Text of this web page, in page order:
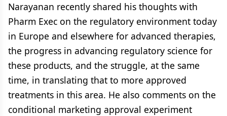
Narayanan recently shared his thoughts with
Pharm Exec on the regulatory environment today
in Europe and elsewhere for advanced therapies,
the progress in advancing regulatory science for
these products, and the struggle, at the same
time, in translating that to more approved
treatments in this area. He also comments on the
conditional marketing approval experiment